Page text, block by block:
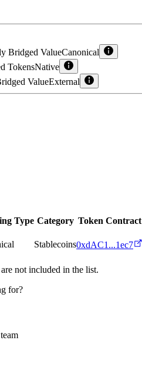
Bridged ValueCanonical
TokensNative
ValueExternal
Type Category Token Contract
Stablecoins0xdAC1...1ec7
are not included in the list.
for?